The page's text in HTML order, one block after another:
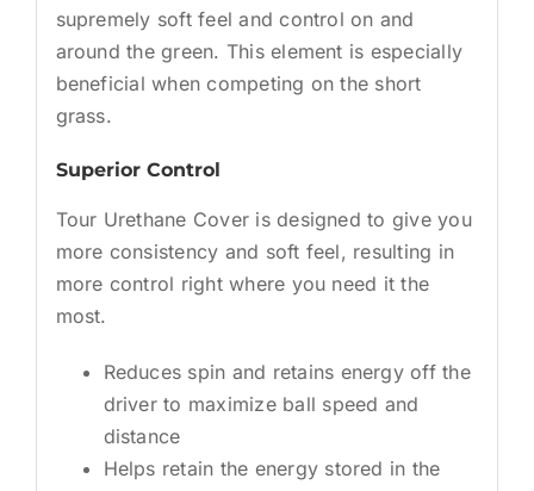
supremely soft feel and control on and
around the green. This element is especially
beneficial when competing on the short
grass.
Superior Control
Tour Urethane Cover is designed to give you
more consistency and soft feel, resulting in
more control right where you need it the
most.
Reduces spin and retains energy off the
driver to maximize ball speed and
distance
Helps retain the energy stored in the